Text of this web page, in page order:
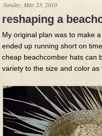
Sunday, May 23, 2010
reshaping a
My original plan was to make
ended up running short on
cheap beachcomber hats can
variety to the size and color